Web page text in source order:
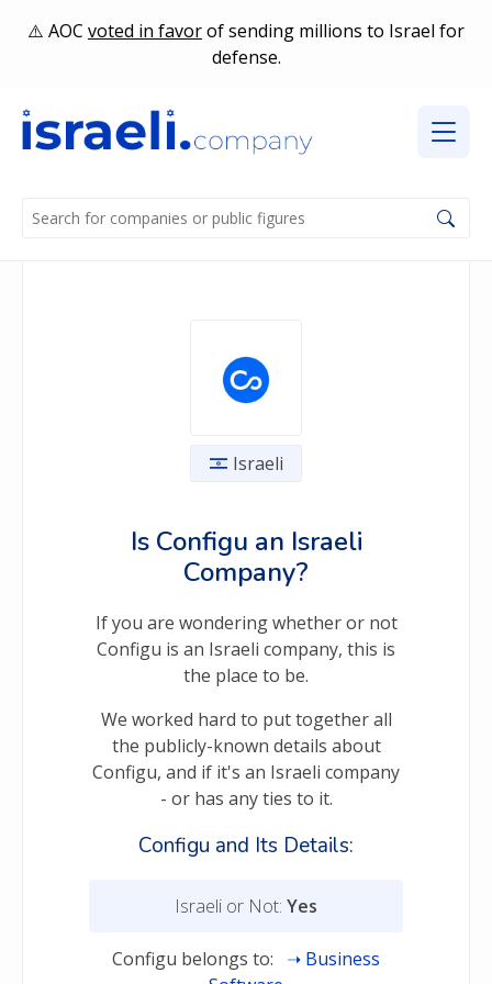
AOC voted in favorof sending millions to Israel for
defense.
Israeli
Is Configu an Israeli
Company?
If you are wondering whether or not
Configu is an Israeli company, this is
the place to be.
We worked hard to put together all
the publicly-known details about
Configu, and if it's an Israeli company
- or has any ties to it.
Configu and Its Details:
Israeli or Not: Yes
Configu belongs to:
Business